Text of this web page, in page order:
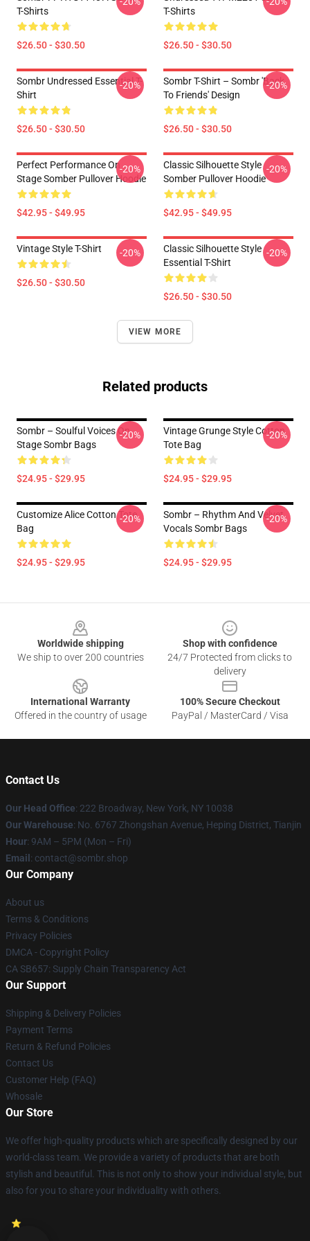
T-Shirts
$26.50 - $30.50
T-Shirts
$26.50 - $30.50
Sombr Undressed Essential T-
Shirt
$26.50 - $30.50
-20%
Sombr T-Shirt – Sombr 'Back
To Friends' Design
$26.50 - $30.50
-20%
Perfect Performance On
Stage Somber Pullover Hoodie
$42.95 - $49.95
-20%
Classic Silhouette Style
Somber Pullover Hoodie
$42.95 - $49.95
-20%
Vintage Style T-Shirt
$26.50 - $30.50
-20%
Classic Silhouette Style
Essential T-Shirt
$26.50 - $30.50
-20%
VIEW MORE
Related products
Sombr – Soulful Voices On
Stage Sombr Bags
$24.95 - $29.95
-20%
Vintage Grunge Style Cotton
Tote Bag
$24.95 - $29.95
-20%
Customize Alice Cotton Tote
Bag
$24.95 - $29.95
-20%
Sombr – Rhythm And Velvet
Vocals Sombr Bags
$24.95 - $29.95
-20%
Worldwide shipping
We ship to over 200 countries
Shop with confidence
24/7 Protected from clicks to
delivery
International Warranty
Offered in the country of usage
100% Secure Checkout
PayPal / MasterCard / Visa
Contact Us
Our Head Office: 222 Broadway, New York, NY 10038
Our Warehouse: No. 6767 Zhongshan Avenue, Heping District, Tianjin
Hour: 9AM – 5PM (Mon – Fri)
Email : contact@sombr.shop
Our Company
About us
Terms & Conditions
Privacy Policies
DMCA - Copyright Policy
CA SB657: Supply Chain Transparency Act
Our Support
Shipping & Delivery Policies
Payment Terms
Return & Refund Policies
Contact Us
Customer Help (FAQ)
Whosale
Our Store
We offer high-quality products which are specifically designed by our
world-class team. We provide a variety of products that are both
stylish and beautiful. This is not only to show your individual style, but
also for you to share your individuality with others.